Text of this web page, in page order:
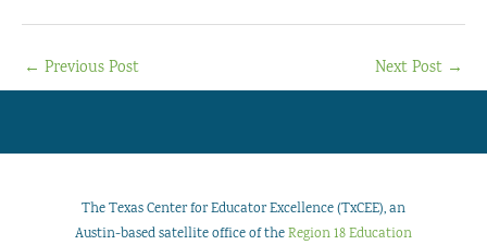
← Previous Post Next Post →
The Texas Center for Educator Excellence (TxCEE), an
Austin-based satellite office of theRegion 18 Education